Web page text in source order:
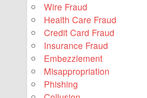
Wire Fraud
Health Care Fraud
Credit Card Fraud
Insurance Fraud
Embezzlement
Misappropriation
Phishing